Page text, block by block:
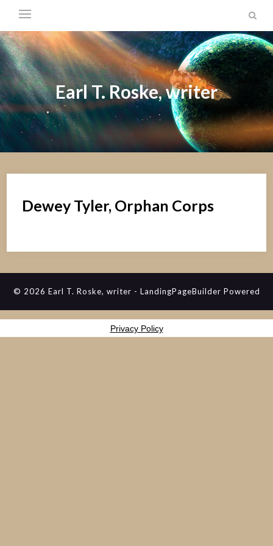
Earl T. Roske, writer
Dewey Tyler, Orphan Corps
© 2026 Earl T. Roske, writer - LandingPageBuilder Powered
Privacy Policy